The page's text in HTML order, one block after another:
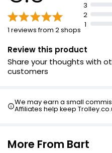
1 reviews from 2 shops
3
2
1
Review this product
Share your thoughts with
customers
We may earn a small
Affiliates help keep
More From Bart